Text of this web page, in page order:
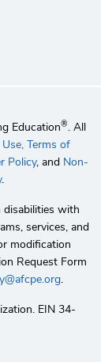
Education®. All
Terms of
Policy, and Non-
.
with
services, and
modification
Request Form
.
EIN 34-